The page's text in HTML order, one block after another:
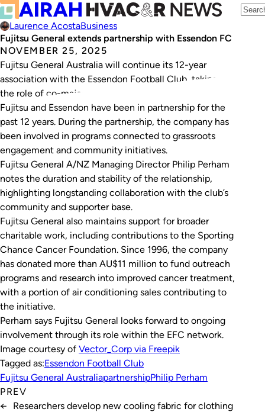
Laurence AcostaBusiness
Fujitsu General extends partnership with Essendon FC
NOVEMBER 25, 2025
Fujitsu General Australia will continue its 12-year
association with the Essendon Football Club, taking on
the role of co-major partner within the EFC network.
Fujitsu and Essendon have been in partnership for the
past 12 years. During the partnership, the company has
been involved in programs connected to grassroots
engagement and community initiatives.
Fujitsu General A/NZ Managing Director Philip Perham
notes the duration and stability of the relationship,
highlighting longstanding collaboration with the club’s
community and supporter base.
Fujitsu General also maintains support for broader
charitable work, including contributions to the Sporting
Chance Cancer Foundation. Since 1996, the company
has donated more than AU$11 million to fund outreach
programs and research into improved cancer treatment,
with a portion of air conditioning sales contributing to
the initiative.
Perham says Fujitsu General looks forward to ongoing
involvement through its role within the EFC network.
Image courtesy of Vector_Corp via Freepik
Tagged as:Essendon Football Club
Fujitsu General AustraliapartnershipPhilip Perham
PREV
←
Researchers develop new cooling fabric for clothing